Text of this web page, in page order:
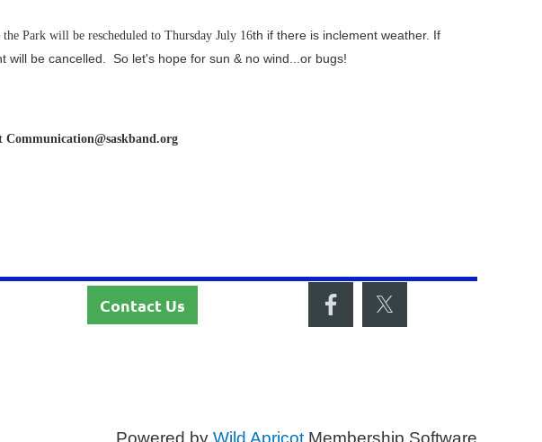
the Park will be rescheduled to Thursday July 16th if there is inclement weather. If
will be cancelled. So let's hope for sun & no wind...or bugs!
Contact Us